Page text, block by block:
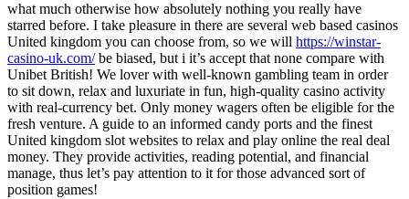
what much otherwise how absolutely nothing you really have
starred before. I take pleasure in there are several web based casinos
United kingdom you can choose from, so we will https://winstar-
casino-uk.com/be biased, but i it’s accept that none compare with
Unibet British! We lover with well-known gambling team in order
to sit down, relax and luxuriate in fun, high-quality casino activity
with real-currency bet. Only money wagers often be eligible for the
fresh venture. A guide to an informed candy ports and the finest
United kingdom slot websites to relax and play online the real deal
money. They provide activities, reading potential, and financial
manage, thus let’s pay attention to it for those advanced sort of
position games!